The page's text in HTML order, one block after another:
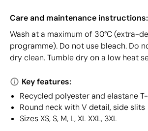
Care and maintenance instructions:
Wash at a maximum of 30°C (extra-
programme). Do not use bleach. Do
dry clean. Tumble dry on a low heat
Key features:
Recycled polyester and elastane
Round neck with V detail, side slits
Sizes XS, S, M, L, XL XXL, 3XL